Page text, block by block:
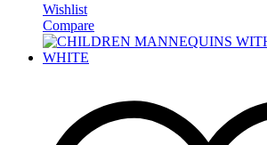
Wishlist
Compare